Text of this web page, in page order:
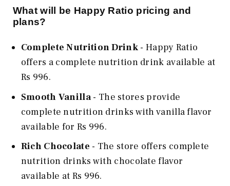
What will be Happy Ratio pricing and
plans?
Complete Nutrition Drink - Happy Ratio
offers a complete nutrition drink available at
Rs 996.
Smooth Vanilla- The stores provide
complete nutrition drinks with vanilla flavor
available for Rs 996.
Rich Chocolate - The store offers complete
nutrition drinks with chocolate flavor
available at Rs 996.